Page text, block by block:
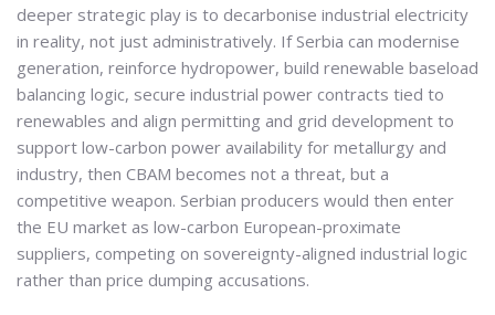
deeper strategic play is to decarbonise industrial electricity
in reality, not just administratively. If Serbia can modernise
generation, reinforce hydropower, build renewable baseload
balancing logic, secure industrial power contracts tied to
renewables and align permitting and grid development to
support low-carbon power availability for metallurgy and
industry, then CBAM becomes not a threat, but a
competitive weapon. Serbian producers would then enter
the EU market as low-carbon European-proximate
suppliers, competing on sovereignty-aligned industrial logic
rather than price dumping accusations.